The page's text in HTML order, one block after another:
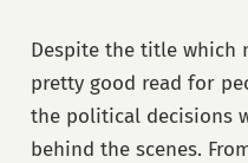
Despite the title which
pretty good read for
the political decisions
behind the scenes.